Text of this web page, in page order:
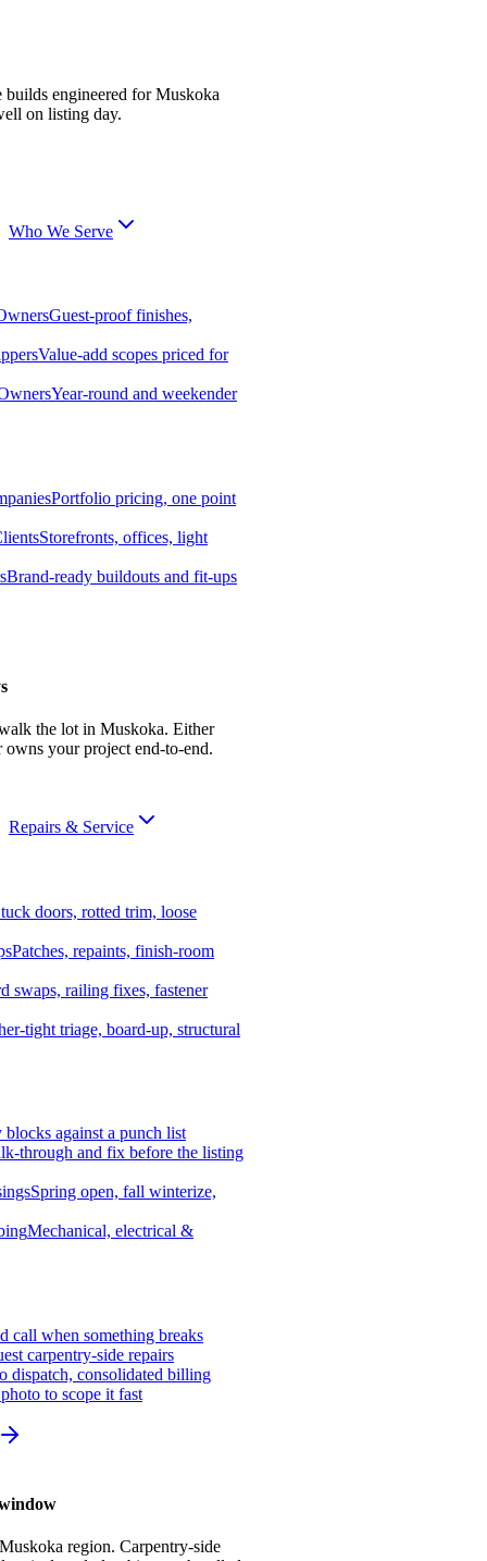
builds engineered for Muskoka
on listing day.
Who We Serve
Guest-proof finishes,
Value-add scopes priced for
Year-round and weekender
Portfolio pricing, one point
Storefronts, offices, light
Brand-ready buildouts and fit-ups
the lot in Muskoka. Either
owns your project end-to-end.
Repairs & Service
doors, rotted trim, loose
Patches, repaints, finish-room
swaps, railing fixes, fastener
tight triage, board-up, structural
against a punch list
through and fix before the listing
Spring open, fall winterize,
Mechanical, electrical &
call when something breaks
carpentry-side repairs
dispatch, consolidated billing
to scope it fast
region. Carpentry-side